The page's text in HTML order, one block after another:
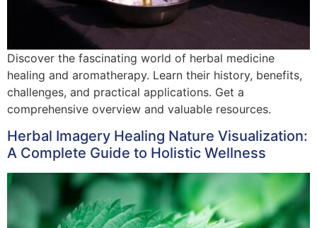
Discover the fascinating world of herbal medicine
healing and aromatherapy. Learn their history, benefits,
challenges, and practical applications. Get a
comprehensive overview and valuable resources.
Herbal Imagery Healing Nature Visualization:
A Complete Guide to Holistic Wellness